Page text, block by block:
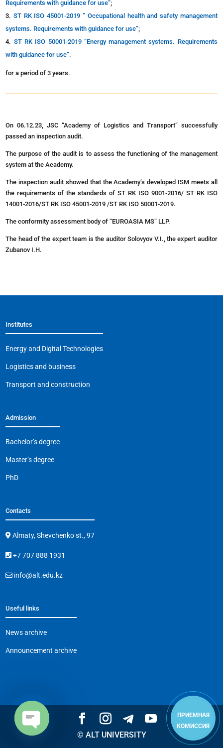
Requirements with guidance for use”;
ST RK ISO 45001-2019 ” Occupational health and safety management
systems. Requirements with guidance for use”;
ST RK ISO 50001-2019 “Energy management systems. Requirements
with guidance for use”.
for a period of 3 years.
On 06.12.23, JSC “Academy of Logistics and Transport” successfully
passed an inspection audit.
The purpose of the audit is to assess the functioning of the management
system at the Academy.
The inspection audit showed that the Academy’s developed ISM meets all
the requirements of the standards of ST RK ISO 9001-2016/ ST RK ISO
14001-2016/ST RK ISO 45001-2019 /ST RK ISO 50001-2019.
The conformity assessment body of “EUROASIA MS” LLP.
The head of the expert team is the auditor Solovyov V.I., the expert auditor
Zubanov I.H.
Institutes
Energy and Digital Technologies
Logistics and business
Transport and construction
Admission
Bachelor’s degree
Master’s degree
PhD
Contacts
Almaty, Shevchenko st., 97
+7 707 888 1931
info@alt.edu.kz
Useful links
News archive
Announcement archive
© ALT UNIVERSITY
ПРИЕМНАЯ
КОМИССИЯ